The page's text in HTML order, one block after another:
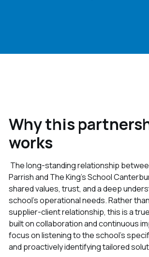
Why this
works
The long-standing relationship
Parrish and The King’s School
shared values, trust, and a deep
school’s operational needs. Rather
supplier-client relationship, this is a
built on collaboration and continuous
focus on listening to the school's
and proactively identifying tailored